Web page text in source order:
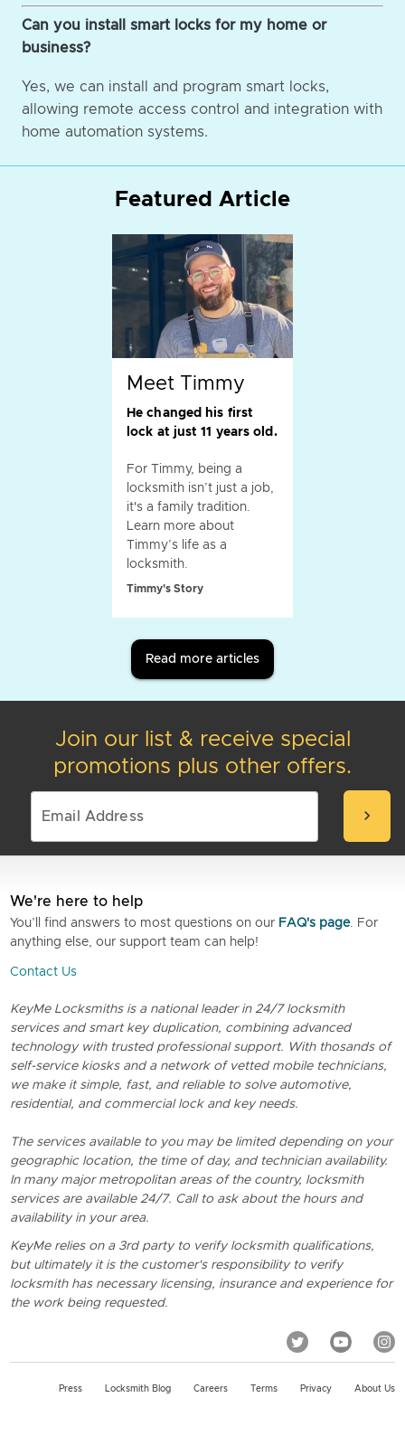
Can you install smart locks for my home or
business?
Yes, we can install and program smart locks,
allowing remote access control and integration with
home automation systems.
Featured Article
Meet Timmy
He changed his first
lock at just 11 years old.
For Timmy, being a
locksmith isn’t just a job,
it's a family tradition.
Learn more about
Timmy’s life as a
locksmith.
Timmy's Story
Read more articles
Join our list & receive special
promotions plus other offers.
chevron_right
We're here to help
You’ll find answers to most questions on our FAQ's page. For
anything else, our support team can help!
Contact Us
KeyMe Locksmiths is a national leader in 24/7 locksmith
services and smart key duplication, combining advanced
technology with trusted professional support. With thosands of
self-service kiosks and a network of vetted mobile technicians,
we make it simple, fast, and reliable to solve automotive,
residential, and commercial lock and key needs.
The services available to you may be limited depending on your
geographic location, the time of day, and technician availability.
In many major metropolitan areas of the country, locksmith
services are available 24/7. Call to ask about the hours and
availability in your area.
KeyMe relies on a 3rd party to verify locksmith qualifications,
but ultimately it is the customer's responsibility to verify
locksmith has necessary licensing, insurance and experience for
the work being requested.
Press Locksmith Blog Careers Terms Privacy About Us